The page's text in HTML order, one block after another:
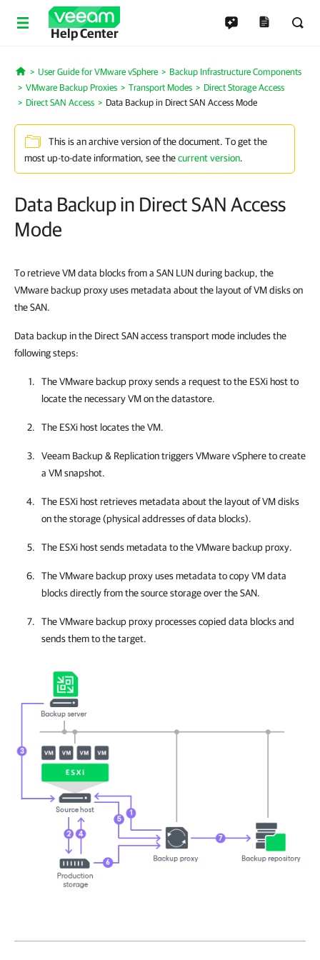
Help Center
Home
User Guide for VMware vSphere
Backup Infrastructure Components
VMware Backup Proxies
Transport Modes
Direct Storage Access
Direct SAN Access
Data Backup in Direct SAN Access Mode
This is an archive version of the document. To get the
most up-to-date information, see thecurrent version.
Data Backup in Direct SAN Access
Mode
To retrieve VM data blocks from a SAN LUN during backup, the
VMware backup proxy uses metadata about the layout of VM disks on
the SAN.
Data backup in the Direct SAN access transport mode includes the
following steps:
The VMware backup proxy sends a request to the ESXi host to
locate the necessary VM on the datastore.
The ESXi host locates the VM.
Veeam Backup & ReplicationtriggersVMware vSphereto create
a VM snapshot.
The ESXi host retrieves metadata about the layout of VM disks
on the storage (physical addresses of data blocks).
The ESXi host sends metadata to the VMware backup proxy.
The VMware backup proxy uses metadata to copy VM data
blocks directly from the source storage over the SAN.
The VMware backup proxy processes copied data blocks and
sends them to the target.